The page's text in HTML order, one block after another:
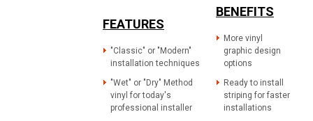
FEATURES
"Classic" or "Modern"
installation techniques
"Wet" or "Dry" Method
vinyl for today's
professional installer
BENEFITS
More vinyl
graphic design
options
Ready to install
striping for faster
installations